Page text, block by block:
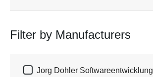
Filter by Manufacturers
 Jorg Dohler Softwareentwicklung